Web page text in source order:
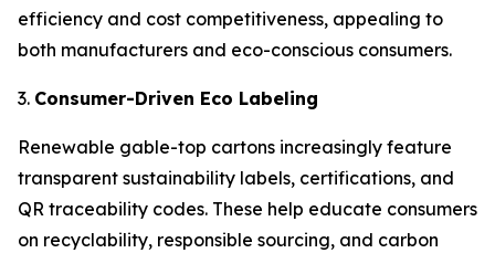
efficiency and cost competitiveness, appealing to
both manufacturers and eco-conscious consumers.
3. Consumer-Driven Eco Labeling
Renewable gable-top cartons increasingly feature
transparent sustainability labels, certifications, and
QR traceability codes. These help educate consumers
on recyclability, responsible sourcing, and carbon